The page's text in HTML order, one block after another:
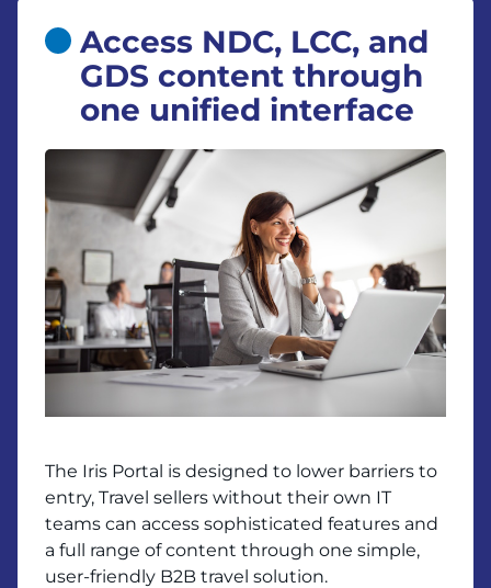
Access NDC, LCC, and
GDS content through
one unified interface
The Iris Portal is designed to lower barriers to
entry, Travel sellers without their own IT
teams can access sophisticated features and
a full range of content through one simple,
user-friendly B2B travel solution.